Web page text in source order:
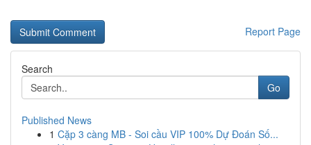
Report Page
Search
Go
Published News
1 Cặp 3 càng MB - Soi cầu VIP 100% Dự Đoán Số...